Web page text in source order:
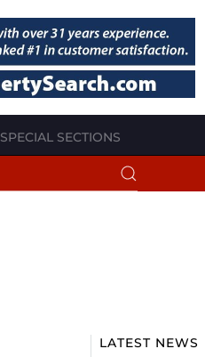
SPECIAL SECTIONS
LATEST NEWS